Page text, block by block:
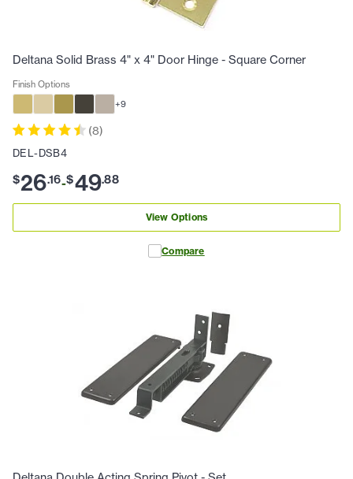
Deltana Solid Brass 4" x 4" Door Hinge - Square Corner
Finish Options
+9
(8)
DEL-DSB4
$26.16-$49.88
View Options
Compare